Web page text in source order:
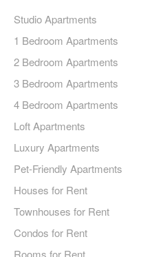
Studio Apartments
1 Bedroom Apartments
2 Bedroom Apartments
3 Bedroom Apartments
4 Bedroom Apartments
Loft Apartments
Luxury Apartments
Pet-Friendly Apartments
Houses for Rent
Townhouses for Rent
Condos for Rent
Rooms for Rent